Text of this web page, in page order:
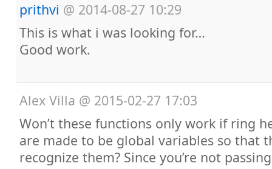
prithvi @ 2014-08-27 10:29
This is what i was looking for…
Good work.
Alex Villa @ 2015-02-27 17:03
Won’t these functions only work if ring
are made to be global variables so that
recognize them? Since you’re not